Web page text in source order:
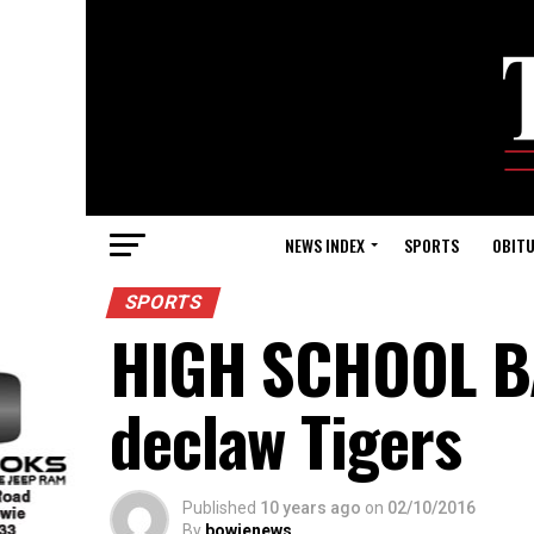
NEWS INDEX SPORTS
SPORTS
HIGH SCHOOL
declaw Tigers
Published 10 years ago on 02/10/2016